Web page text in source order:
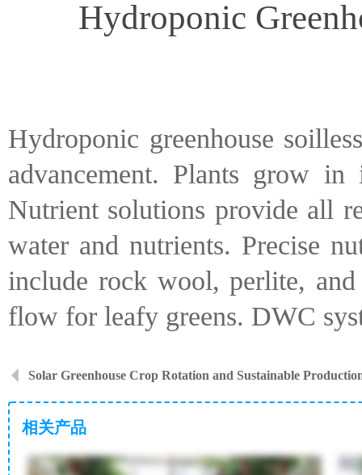
Hydroponic
Hydroponic greenhouse
advancement. Plants grow
Nutrient solutions provide all
water and nutrients. Precise
include rock wool, perlite,
flow for leafy greens. DWC
Solar Greenhouse Crop Rotation and Sustainable
相关产品